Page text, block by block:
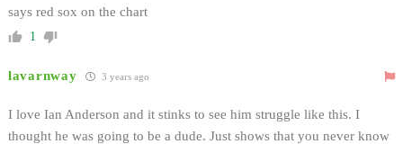
says red sox on the chart
1
lavarnway 3 years ago
I love Ian Anderson and it stinks to see him struggle like this. I
thought he was going to be a dude. Just shows that you never know